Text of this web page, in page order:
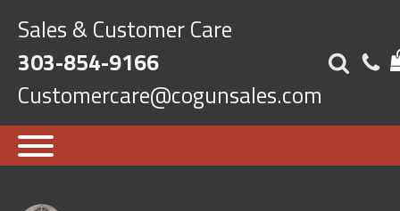
Sales & Customer Care
303-854-9166
Customercare@cogunsales.com